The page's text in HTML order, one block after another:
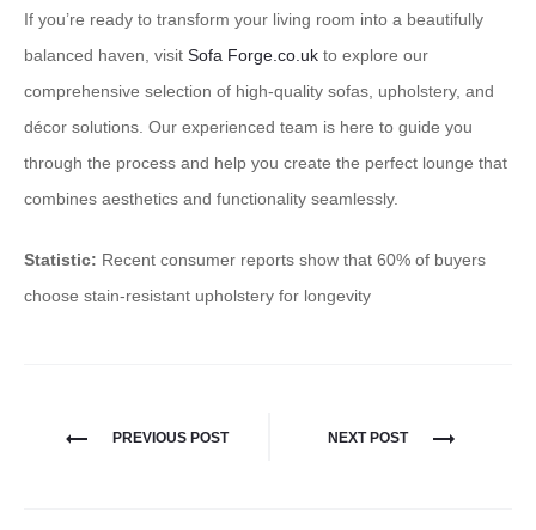
If you’re ready to transform your living room into a beautifully
balanced haven, visit Sofa Forge.co.uk to explore our
comprehensive selection of high-quality sofas, upholstery, and
décor solutions. Our experienced team is here to guide you
through the process and help you create the perfect lounge that
combines aesthetics and functionality seamlessly.
Statistic: Recent consumer reports show that 60% of buyers
choose stain-resistant upholstery for longevity
PREVIOUS POST NEXT POST